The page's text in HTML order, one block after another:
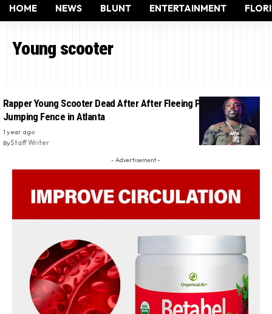
HOME NEWS BLUNT ENTERTAINMENT
Young scooter
Rapper Young Scooter Dead After After Fleeing Police and
Jumping Fence in Atlanta
1 year ago
ByStaff Writer
- Advertisement -